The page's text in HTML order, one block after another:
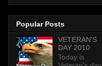
Popular Posts
VETERAN'S
DAY 2010
Today is